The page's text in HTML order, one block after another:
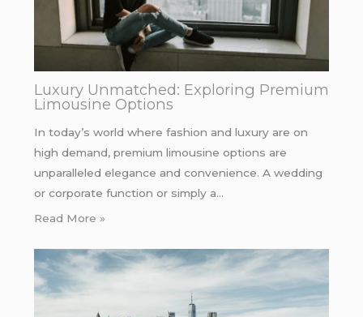
Luxury Unmatched: Exploring Premium
Limousine Options
In today’s world where fashion and luxury are on
high demand, premium limousine options are
unparalleled elegance and convenience. A wedding
or corporate function or simply a…
Read More »